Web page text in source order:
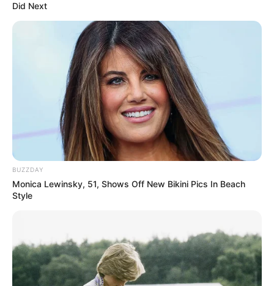
LE CHEVAL DU JOUR
Did Next
BUZZDAY
Monica Lewinsky, 51, Shows Off New Bikini Pics In Beach
Style